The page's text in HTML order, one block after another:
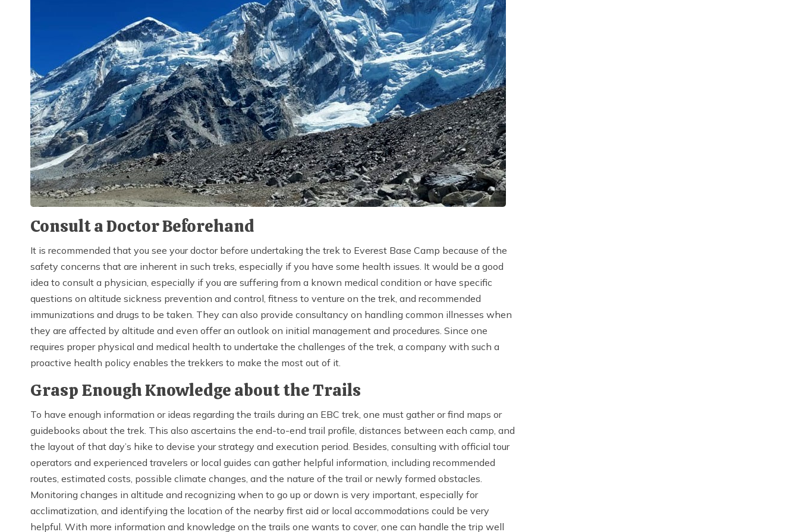
Consult a Doctor Beforehand
It is recommended that you see your doctor before undertaking the trek to Everest Base Camp because of the
safety concerns that are inherent in such treks, especially if you have some health issues. It would be a good
idea to consult a physician, especially if you are suffering from a known medical condition or have specific
questions on altitude sickness prevention and control, fitness to venture on the trek, and recommended
immunizations and drugs to be taken. They can also provide consultancy on handling common illnesses when
they are affected by altitude and even offer an outlook on initial management and procedures. Since one
requires proper physical and medical health to undertake the challenges of the trek, a company with such a
proactive health policy enables the trekkers to make the most out of it.
Grasp Enough Knowledge about the Trails
To have enough information or ideas regarding the trails during an EBC trek, one must gather or find maps or
guidebooks about the trek. This also ascertains the end-to-end trail profile, distances between each camp, and
the layout of that day’s hike to devise your strategy and execution period. Besides, consulting with official tour
operators and experienced travelers or local guides can gather helpful information, including recommended
routes, estimated costs, possible climate changes, and the nature of the trail or newly formed obstacles.
Monitoring changes in altitude and recognizing when to go up or down is very important, especially for
acclimatization, and identifying the location of the nearby first aid or local accommodations could be very
helpful. With more information and knowledge on the trails one wants to cover, one can handle the trip well